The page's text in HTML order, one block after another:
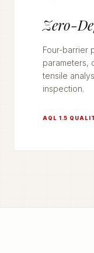
Zero-
Four-barrier
parameters,
tensile
inspection.
AQL 1.5